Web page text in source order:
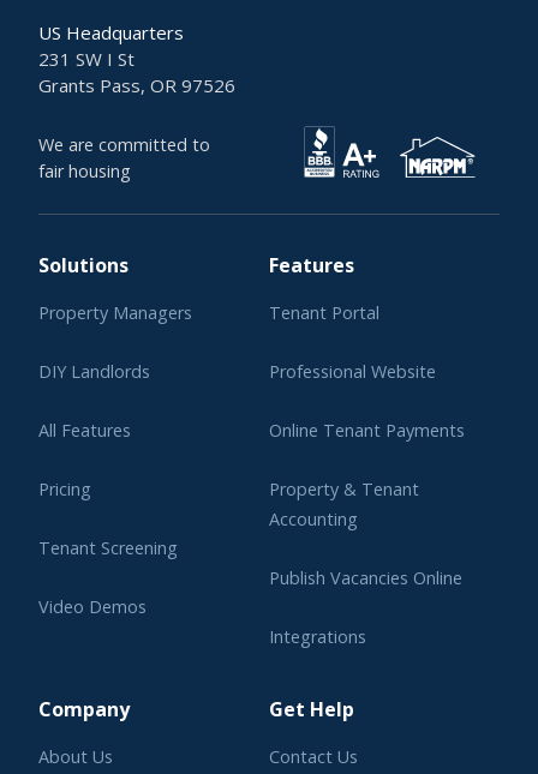
US Headquarters
231 SW I St
Grants Pass, OR 97526
We are committed to
fair housing
Solutions
Property Managers
DIY Landlords
All Features
Pricing
Tenant Screening
Video Demos
Features
Tenant Portal
Professional Website
Online Tenant Payments
Property & Tenant
Accounting
Publish Vacancies Online
Integrations
Company
About Us
Get Help
Contact Us